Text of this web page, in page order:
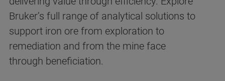
Bruker’s full range of analytical solutions to
support iron ore from exploration to
remediation and from the mine face
through beneficiation.